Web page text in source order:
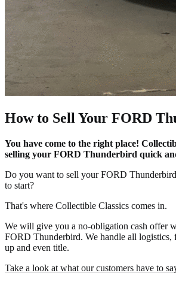
How to Sell Your FORD
You have come to the right place!
selling your FORD Thunderbird quick
Do you want to sell your FORD
to start?
That's where Collectible Classics comes in.
We will give you a no-obligation cash offer
FORD Thunderbird. We handle all logistics,
up and even title.
Take a look at what our customers have to